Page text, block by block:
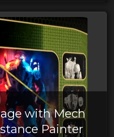
with Mech
Painter